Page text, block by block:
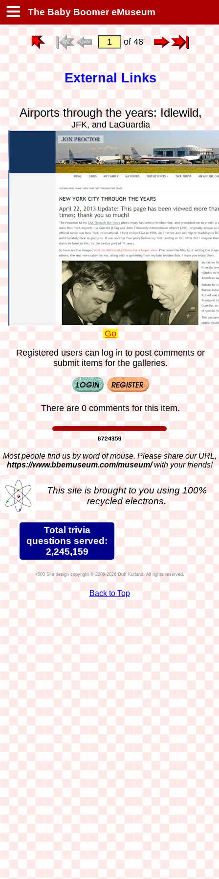
The Baby Boomer eMuseum
of 48
External Links
Airports through the years: Idlewild,
JFK, and LaGuardia
Go
Registered users can log in to post comments or
submit items for the galleries.
There are 0 comments for this item.
Most people find us by word of mouse. Please share our URL,
https://www.bbemuseum.com/museum/with your friends!
This site is brought to you using 100%
recycled electrons.
Total trivia
questions served:
2,245,159
Site design copyright © 2009-2026 Duff Kurland. All rights reserved.
Back to Top